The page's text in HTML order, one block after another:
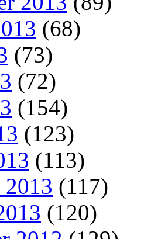
(68)
(73)
(72)
(154)
(123)
(113)
2013 (117)
(120)